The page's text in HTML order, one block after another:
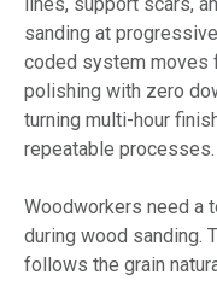
sanding at
coded system moves
polishing with zero
turning multi-hour
repeatable processes.
Woodworkers need a
during wood sanding.
follows the grain